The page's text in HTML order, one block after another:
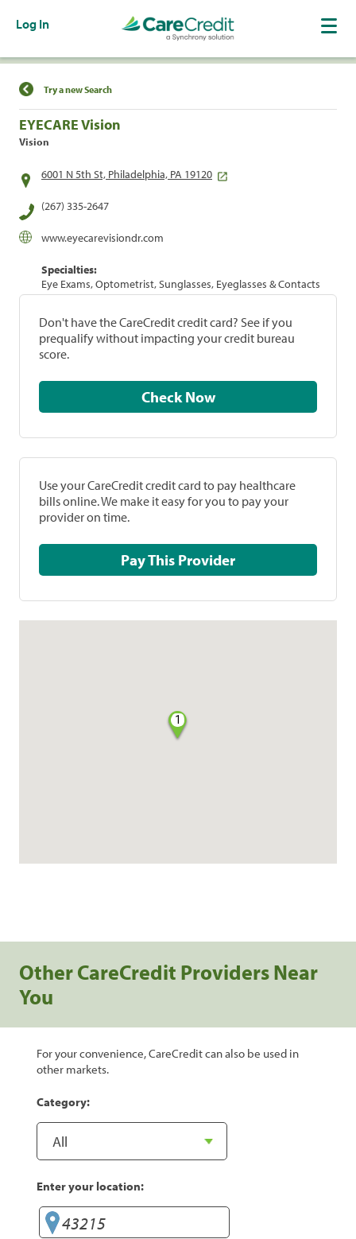
Log In
Find a Location
Try a new Search
EYECARE Vision
Vision
6001 N 5th St, Philadelphia, PA 19120
(267) 335-2647
www.eyecarevisiondr.com
Specialties:
Eye Exams, Optometrist, Sunglasses, Eyeglasses & Contacts
Don't have the CareCredit credit card? See if you
prequalify without impacting your credit bureau
score.
Check Now
Use your CareCredit credit card to pay healthcare
bills online. We make it easy for you to pay your
provider on time.
Pay This Provider
1
Other CareCredit Providers Near
You
For your convenience, CareCredit can also be used in
other markets.
Category:
Enter your location: